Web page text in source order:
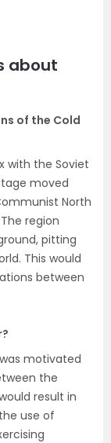
about
of the Cold
with the Soviet
moved
North
region
pitting
This would
between
motivated
the
result in
use of